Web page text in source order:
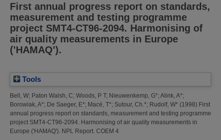
First annual progress report on standards,
measurement and testing programme
project SMT4-CT96-2094. Harmonising of
air quality measurements in Europe
('HAMAQ').
Tools
Bell, W; Paton Walsh, C; Woods, P T; Nieuwenkemp, G*; Alink, A*;
Borowiak, A*; De Saeger, E*; Macé, T*; Sutour, Ch.*; Rudolf, W* (1998) First
annual progress report on standards, measurement and testing programme
project SMT4-CT96-2094. Harmonising of air quality measurements in
Europe ('HAMAQ'). NPL Report. COEM 4